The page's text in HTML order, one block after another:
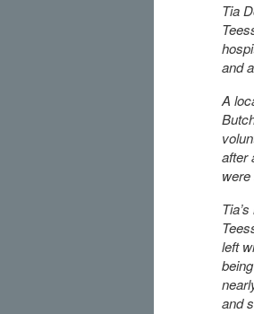
Tia
and
A
after
left
and